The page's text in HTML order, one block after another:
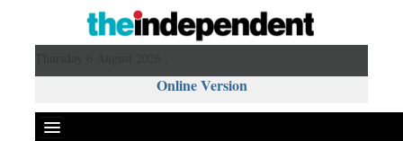
Online Version